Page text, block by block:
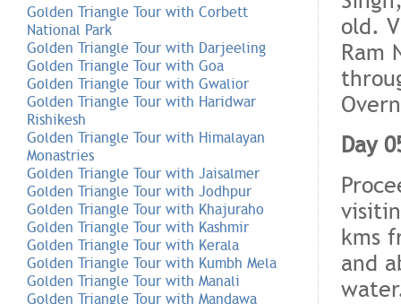
Golden Triangle Tour with Corbett
National Park
Golden Triangle Tour with Darjeeling
Golden Triangle Tour with Goa
Golden Triangle Tour with Gwalior
Golden Triangle Tour with Haridwar
Rishikesh
Golden Triangle Tour with Himalayan
Monastries
Golden Triangle Tour with Jaisalmer
Golden Triangle Tour with Jodhpur
Golden Triangle Tour with Khajuraho
Golden Triangle Tour with Kashmir
Golden Triangle Tour with Kerala
Golden Triangle Tour with Kumbh Mela
Golden Triangle Tour with Manali
Golden Triangle Tour with Mandawa
old.
Ram
Day
kms
and